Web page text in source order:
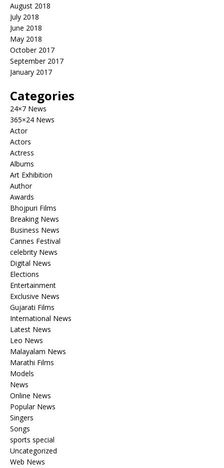
August 2018
July 2018
June 2018
May 2018
October 2017
September 2017
January 2017
Categories
24×7 News
365×24 News
Actor
Actors
Actress
Albums
Art Exhibition
Author
Awards
Bhojpuri Films
Breaking News
Business News
Cannes Festival
celebrity News
Digital News
Elections
Entertainment
Exclusive News
Gujarati Films
International News
Latest News
Leo News
Malayalam News
Marathi Films
Models
News
Online News
Popular News
Singers
Songs
sports special
Uncategorized
Web News